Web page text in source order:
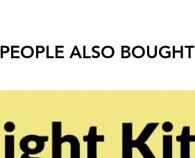
PEOPLE ALSO BOUGHT